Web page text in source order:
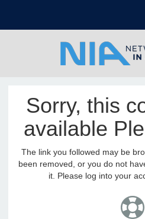
Sorry, this
available
The link you followed may be
been removed, or you do not
it. Please log into your